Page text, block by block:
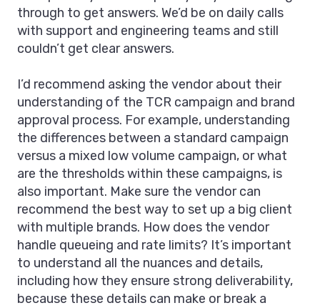
through to get answers. We’d be on daily calls
with support and engineering teams and still
couldn’t get clear answers.
I’d recommend asking the vendor about their
understanding of the TCR campaign and brand
approval process. For example, understanding
the differences between a standard campaign
versus a mixed low volume campaign, or what
are the thresholds within these campaigns, is
also important. Make sure the vendor can
recommend the best way to set up a big client
with multiple brands. How does the vendor
handle queueing and rate limits? It’s important
to understand all the nuances and details,
including how they ensure strong deliverability,
because these details can make or break a